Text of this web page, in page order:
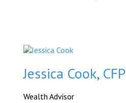
Jessica Cook, CFP
Wealth Advisor